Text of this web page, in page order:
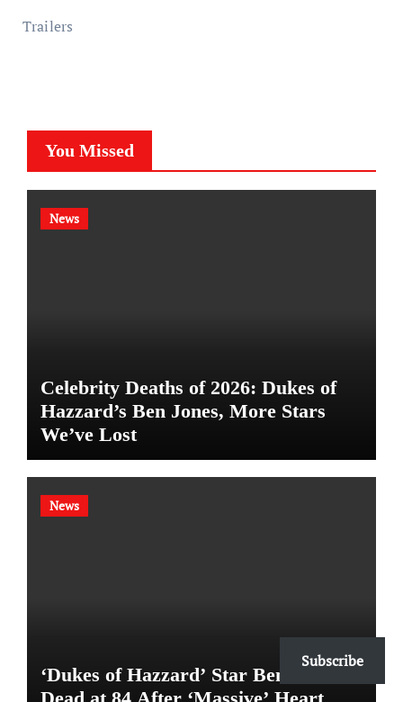
Trailers
You Missed
News
Celebrity Deaths of 2026: Dukes of
Hazzard’s Ben Jones, More Stars
We’ve Lost
News
‘Dukes of Hazzard’ Star Ben Jones
Subscribe